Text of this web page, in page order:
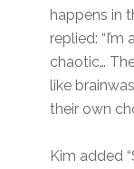
happens in
replied:
chaotic…
like
their own
Kim added